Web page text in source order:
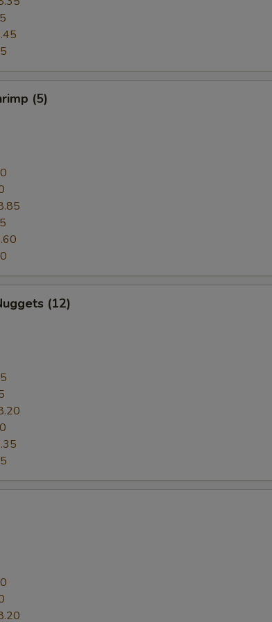
(5)
(12)
Pepper
Vegs
Nuts
CHARGES MAY BE INCURRED FOR ADDITIONS IN THIS